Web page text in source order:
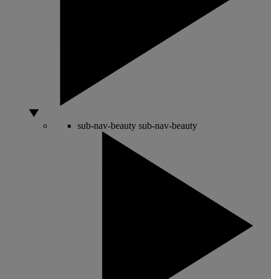
sub-nav-beauty sub-nav-beauty